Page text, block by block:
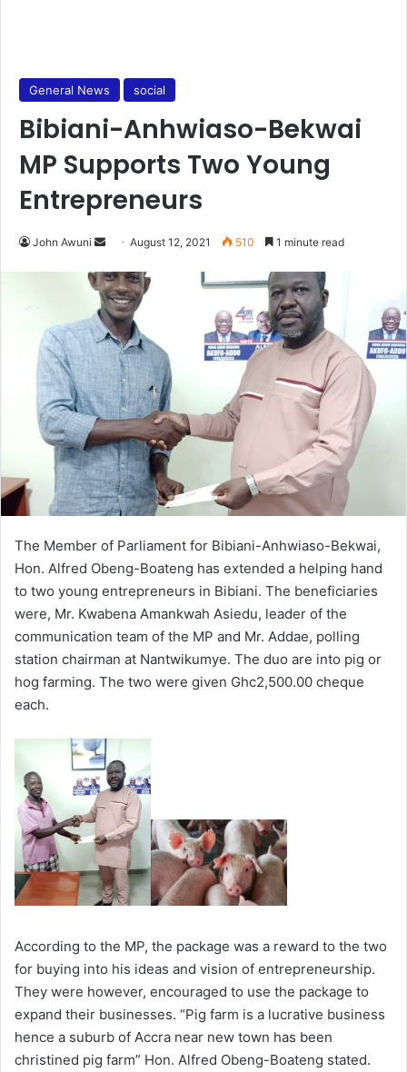
General News social
Bibiani-Anhwiaso-Bekwai
MP Supports Two Young
Entrepreneurs
John Awuni
Send
email
August 12, 2021 510 1 minute read
The Member of Parliament for Bibiani-Anhwiaso-Bekwai,
Hon. Alfred Obeng-Boateng has extended a helping hand
to two young entrepreneurs in Bibiani. The beneficiaries
were, Mr. Kwabena Amankwah Asiedu, leader of the
communication team of the MP and Mr. Addae, polling
station chairman at Nantwikumye. The duo are into pig or
hog farming. The two were given Ghc2,500.00 cheque
each.
According to the MP, the package was a reward to the two
for buying into his ideas and vision of entrepreneurship.
They were however, encouraged to use the package to
expand their businesses. “Pig farm is a lucrative business
hence a suburb of Accra near new town has been
christined pig farm” Hon. Alfred Obeng-Boateng stated.